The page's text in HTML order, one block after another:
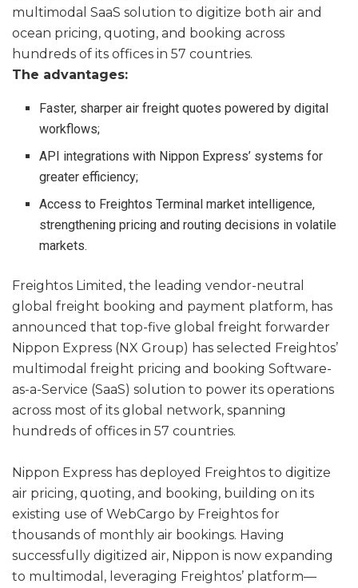
multimodal SaaS solution to digitize both air and
ocean pricing, quoting, and booking across
hundreds of its offices in 57 countries.
The advantages:
Faster, sharper air freight quotes powered by digital
workflows;
API integrations with Nippon Express’ systems for
greater efficiency;
Access to Freightos Terminal market intelligence,
strengthening pricing and routing decisions in volatile
markets.
Freightos Limited, the leading vendor-neutral
global freight booking and payment platform, has
announced that top-five global freight forwarder
Nippon Express (NX Group) has selected Freightos’
multimodal freight pricing and booking Software-
as-a-Service (SaaS) solution to power its operations
across most of its global network, spanning
hundreds of offices in 57 countries.
Nippon Express has deployed Freightos to digitize
air pricing, quoting, and booking, building on its
existing use of WebCargo by Freightos for
thousands of monthly air bookings. Having
successfully digitized air, Nippon is now expanding
to multimodal, leveraging Freightos’ platform—